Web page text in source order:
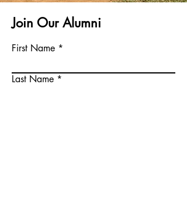
Join Our Alumni
First Name
Last Name